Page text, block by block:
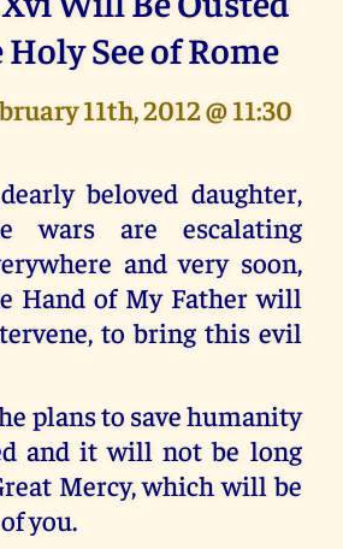
See of Rome
11th, 2012 @ 11:30
beloved daughter,
wars are escalating
and very soon,
Hand of My Father will
to bring this evil
plans to save humanity
and it will not be long
Mercy, which will be
you.